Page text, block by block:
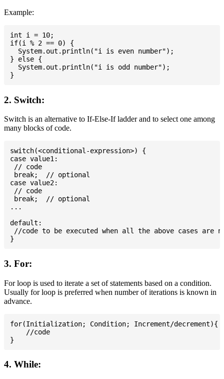
Example:
int i = 10;
if(i % 2 == 0) {
  System.out.println("i is even number");
} else {
  System.out.println("i is odd number");
2. Switch:
Switch is an alternative to If-Else-If ladder and to select one among
many blocks of code.
switch(<conditional-expression>) {
case value1:
// code
break;  // optional
case value2:
// code
break;  // optional
...
default:
//code to be executed when all the above cases are
3. For:
For loop is used to iterate a set of statements based on a condition.
Usually for loop is preferred when number of iterations is known in
advance.
for(Initialization; Condition; Increment/decrement){
    //code
4. While: